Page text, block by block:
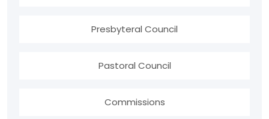
Presbyteral Council
Pastoral Council
Commissions